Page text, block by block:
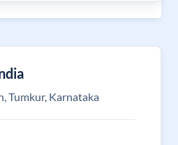
Tumkur, Karnataka